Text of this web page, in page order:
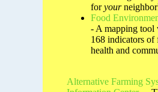
foryour
Food
- A mapping tool
168 indicators of
health and
Alternative Farming